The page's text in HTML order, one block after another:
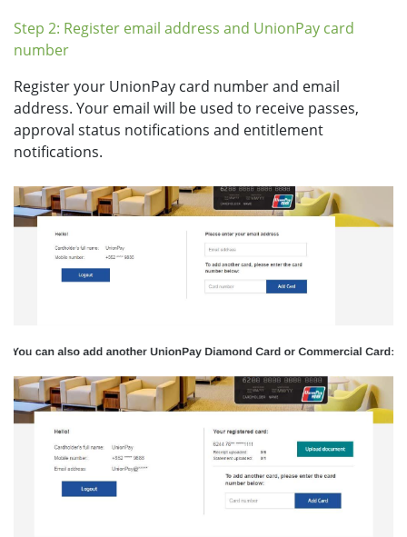
Step 2: Register email address and UnionPay card
number
Register your UnionPay card number and email
address. Your email will be used to receive passes,
approval status notifications and entitlement
notifications.